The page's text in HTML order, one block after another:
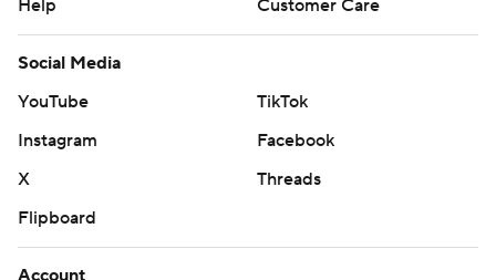
Help
Customer Care
Social Media
YouTube
TikTok
Instagram
Facebook
X
Threads
Flipboard
Account